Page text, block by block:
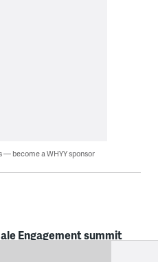
— become a WHYY sponsor
Engagement summit
and opportunity